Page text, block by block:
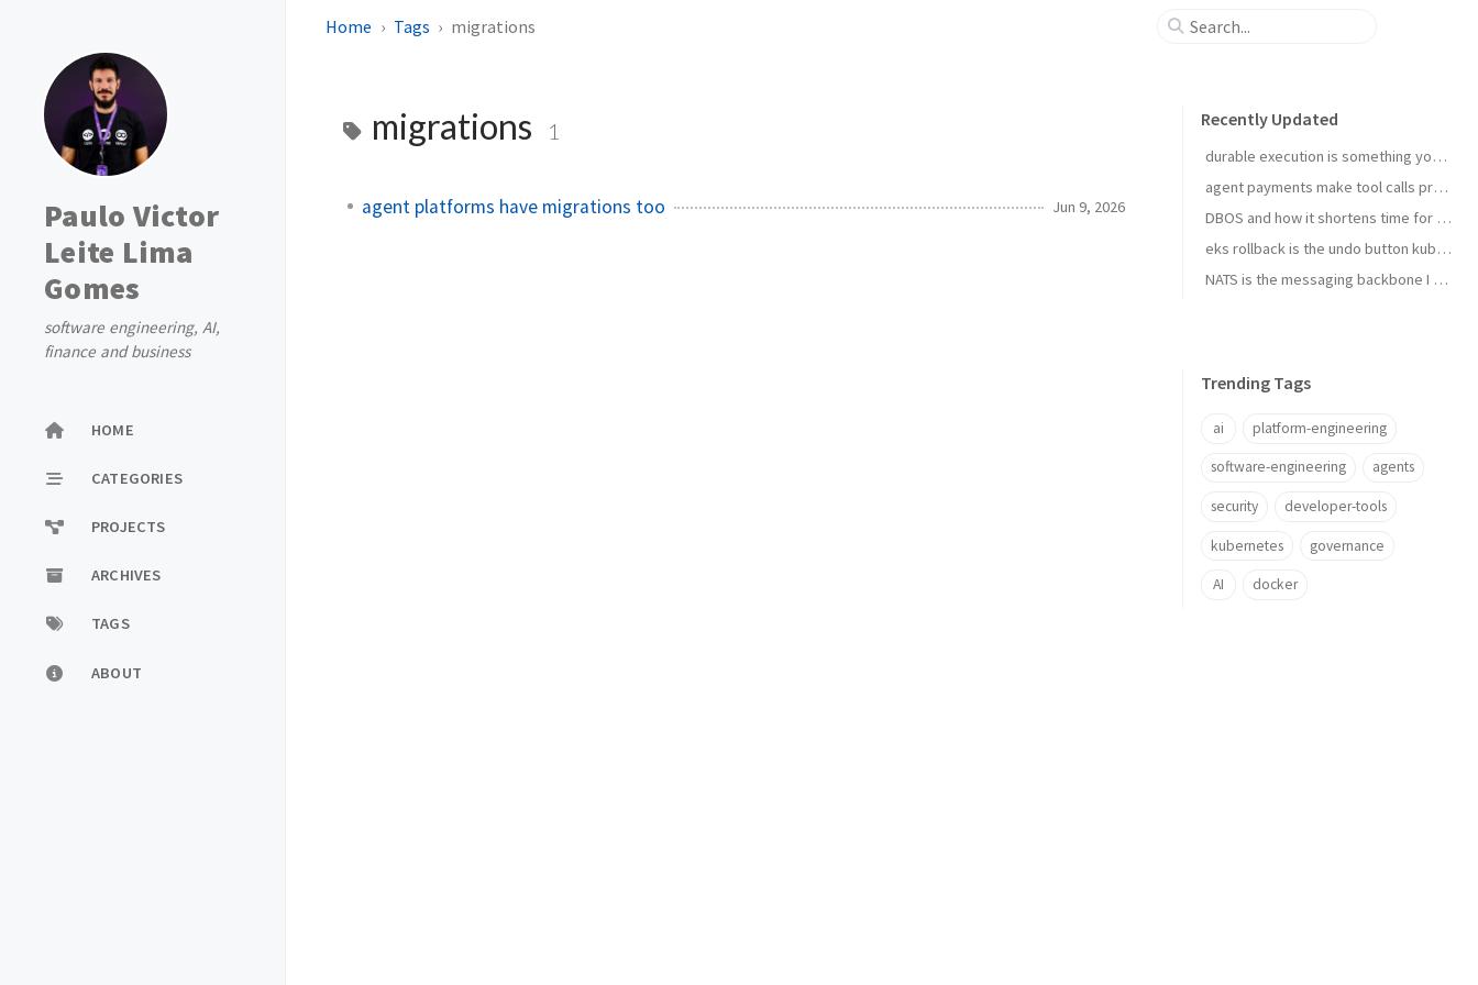
Paulo Victor
Leite Lima
Gomes
software engineering, AI,
finance and business
HOME
CATEGORIES
PROJECTS
ARCHIVES
TAGS
ABOUT
Home Tags migrations
migrations 1
agent platforms have migrations too Jun 9, 2026
Recently Updated
durable execution is something you install
agent payments make tool calls procurement now
DBOS and how it shortens time for complex temporal tasks
eks rollback is the undo button kubernetes upgrades needed
NATS is the messaging backbone I reach for before Kafka
Trending Tags
ai platform-engineering
software-engineering agents
security developer-tools
kubernetes governance
AI docker